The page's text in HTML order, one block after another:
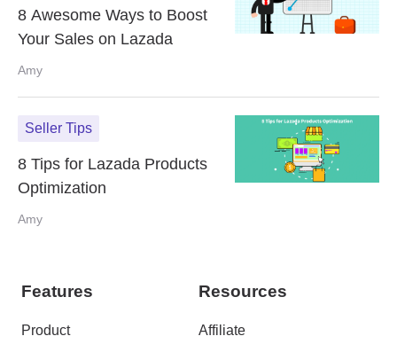
8 Awesome Ways to Boost
Your Sales on Lazada
Amy
Seller Tips
8 Tips for Lazada Products
Optimization
Amy
Features
Product
Resources
Affiliate